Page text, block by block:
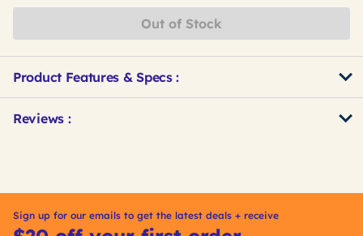
Read
page
link.
Out of Stock
Product Features & Specs :
Other
IDReviews :
Sign up for our emails to get the latest deals + receive